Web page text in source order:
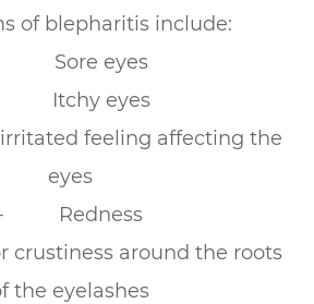
of blepharitis include:
Sore eyes
Itchy eyes
feeling affecting the
eyes
Redness
around the roots
the eyelashes